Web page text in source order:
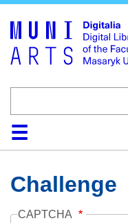
HomeCollections
Browse
Search
About
Help
Challenge
CAPTCHA